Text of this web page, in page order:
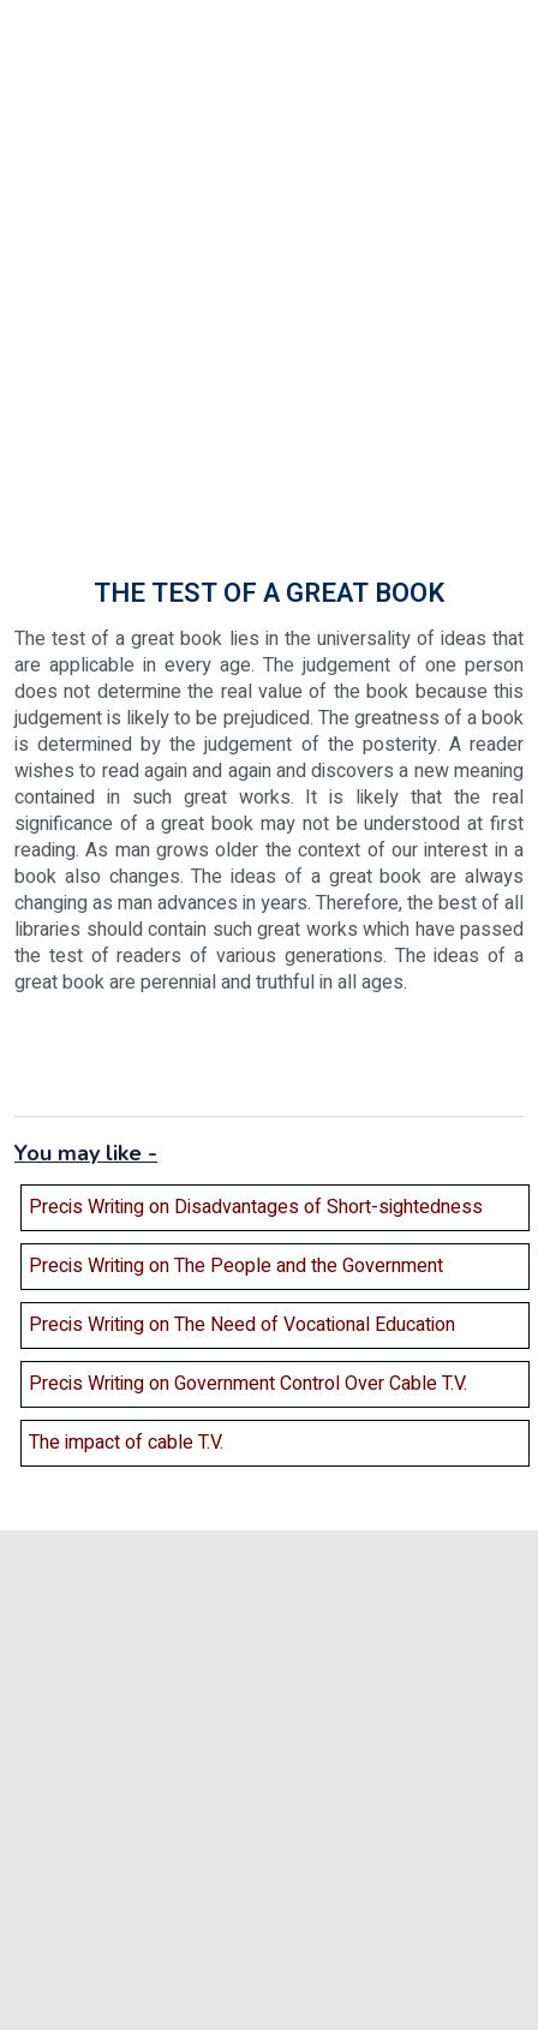
THE TEST OF A GREAT BOOK
The test of a great book lies in the universality of ideas that
are applicable in every age. The judgement of one person
does not determine the real value of the book because this
judgement is likely to be prejudiced. The greatness of a book
is determined by the judgement of the posterity. A reader
wishes to read again and again and discovers a new meaning
contained in such great works. It is likely that the real
significance of a great book may not be understood at first
reading. As man grows older the context of our interest in a
book also changes. The ideas of a great book are always
changing as man advances in years. Therefore, the best of all
libraries should contain such great works which have passed
the test of readers of various generations. The ideas of a
great book are perennial and truthful in all ages.
You may like -
Precis Writing on Disadvantages of Short-sightedness
Precis Writing on The People and the Government
Precis Writing on The Need of Vocational Education
Precis Writing on Government Control Over Cable T.V.
The impact of cable T.V.